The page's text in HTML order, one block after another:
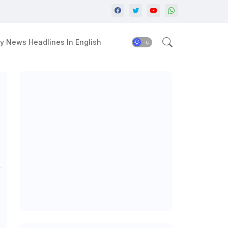
News Headlines In English